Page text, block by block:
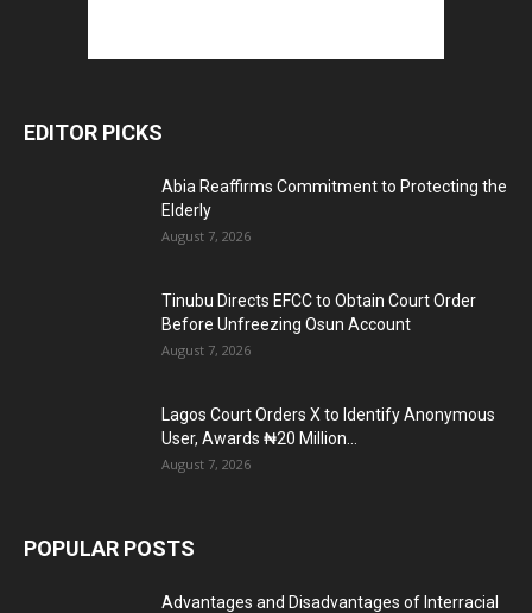
EDITOR PICKS
Abia Reaffirms Commitment to Protecting the
Elderly
August 7, 2026
Tinubu Directs EFCC to Obtain Court Order
Before Unfreezing Osun Account
August 7, 2026
Lagos Court Orders X to Identify Anonymous
User, Awards ₦20 Million...
August 7, 2026
POPULAR POSTS
Advantages and Disadvantages of Interracial